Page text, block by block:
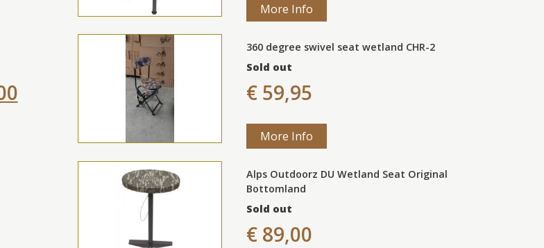
More Info
360 degree swivel seat wetland CHR-2
Sold out
€ 59,95
More Info
Alps Outdoorz DU Wetland Seat Original
Bottomland
Sold out
€ 89,00